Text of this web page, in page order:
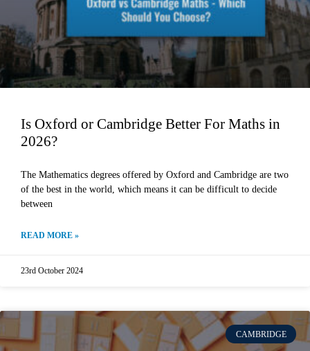
Is Oxford or Cambridge Better For Maths in
2026?
The Mathematics degrees offered by Oxford and Cambridge are two
of the best in the world, which means it can be difficult to decide
between
READ MORE »
23rd October 2024
CAMBRIDGE